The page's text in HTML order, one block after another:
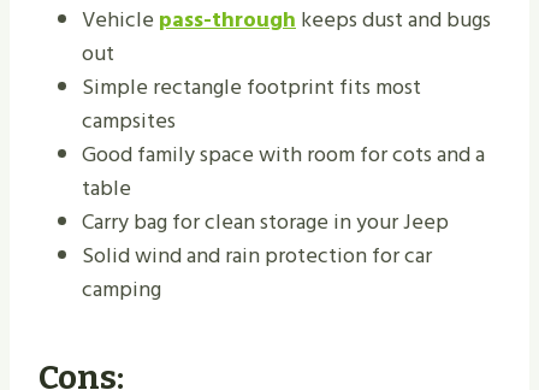
Vehicle pass-throughkeeps dust and bugs
out
Simple rectangle footprint fits most
campsites
Good family space with room for cots and a
table
Carry bag for clean storage in your Jeep
Solid wind and rain protection for car
camping
Cons: